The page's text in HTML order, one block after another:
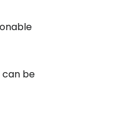
can be